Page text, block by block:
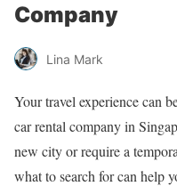
Company
Lina Mark
Your travel experience can
car rental company in
new city or require a
what to search for can help